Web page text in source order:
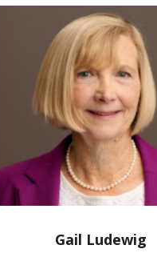
Gail Ludewig